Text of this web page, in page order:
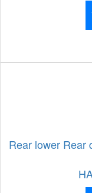
Rear lower Rear